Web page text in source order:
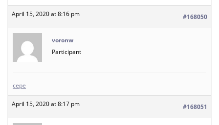
April 15, 2020 at 8:16 pm #168050
voronw
Participant
сере
April 15, 2020 at 8:17 pm #168051